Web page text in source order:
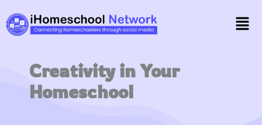
to
content
Creativity in Your
Homeschool